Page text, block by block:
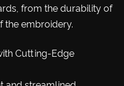
from the durability of
the embroidery.
Cutting-Edge